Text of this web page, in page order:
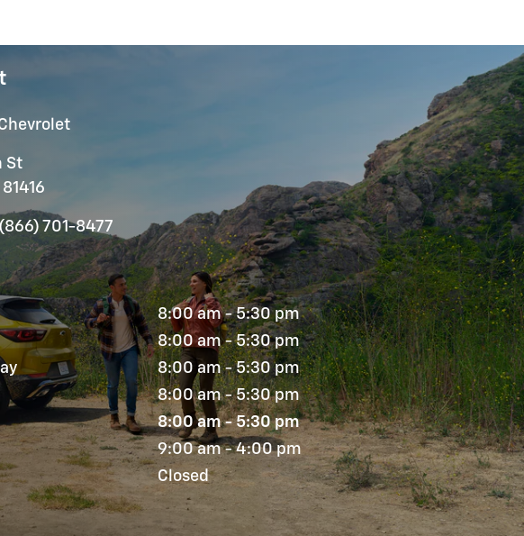
St
81416
(866) 701-8477
8:00 am - 5:30 pm
8:00 am - 5:30 pm
8:00 am - 5:30 pm
8:00 am - 5:30 pm
8:00 am - 5:30 pm
9:00 am - 4:00 pm
Closed